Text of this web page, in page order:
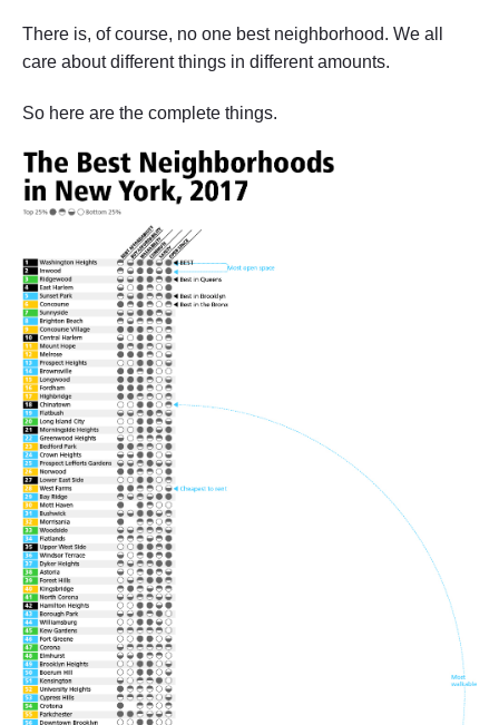
There is, of course, no one best neighborhood. We all
care about different things in different amounts.
So here are the complete things.